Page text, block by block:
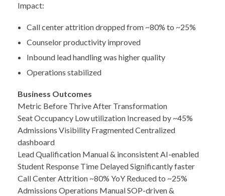
Impact:
Call center attrition dropped from ~80% to ~25%
Counselor productivity improved
Inbound lead handling was higher quality
Operations stabilized
Business Outcomes
Metric Before Thrive After Transformation
Seat Occupancy Low utilization Increased by ~45%
Admissions Visibility Fragmented Centralized
dashboard
Lead Qualification Manual & inconsistent AI-enabled
Student Response Time Delayed Significantly faster
Call Center Attrition ~80% YoY Reduced to ~25%
Admissions Operations Manual SOP-driven &